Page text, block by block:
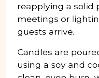
reapplying a solid
meetings or
guests arrive.
Candles are
using a soy and